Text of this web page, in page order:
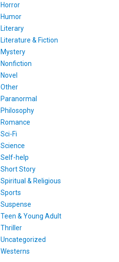
Horror
Humor
Literary
Literature & Fiction
Mystery
Nonfiction
Novel
Other
Paranormal
Philosophy
Romance
Sci-Fi
Science
Self-help
Short Story
Spiritual & Religious
Sports
Suspense
Teen & Young Adult
Thriller
Uncategorized
Westerns